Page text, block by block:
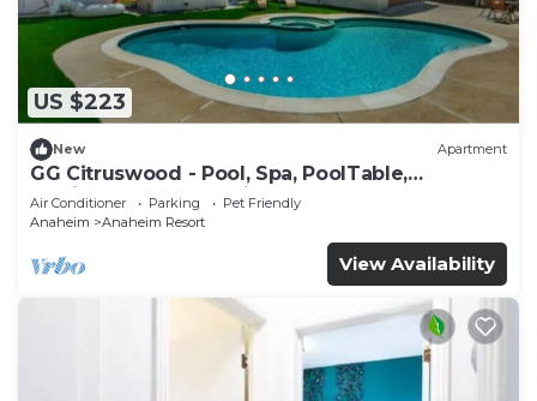
US $223
New Apartment
GG Citruswood - Pool, Spa, PoolTable,
PuttingGreen, Near Disney
Air Conditioner Parking
Pet Friendly
Anaheim
Anaheim Resort
View Availability